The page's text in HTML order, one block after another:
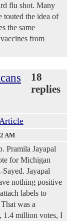
flu shot. Many
touted the idea of
the same
from
18
replies
AM
Pramila Jayapal
for Michigan
Jayapal
nothing positive
labels to
was a
1.4 million votes, I